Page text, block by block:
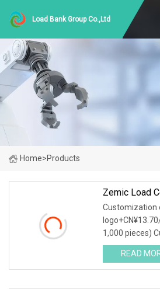
Load Bank Group Co.,Ltd
Home>Products
Zemic Load
Customization
1,000 pieces)
order: 1,000
READ